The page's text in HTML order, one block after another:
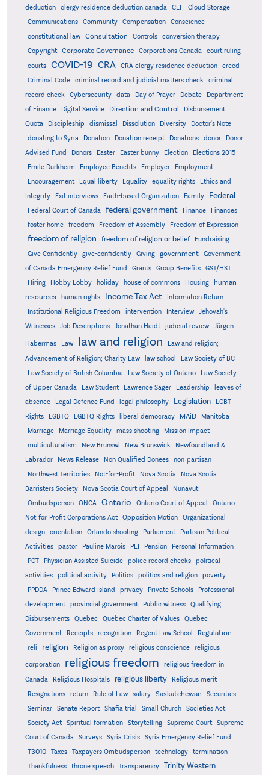
deduction clergy residence deduction canada CLF
Cloud Storage
Communications
Community Compensation
Conscience
constitutional law
Consultation Controls
conversion therapy
Copyright
Corporate Governance Corporations Canada
court ruling
courts
COVID-19 CRA CRA clergy residence deduction
creed
Criminal Code
criminal record and judicial matters check
criminal
record check
Cybersecurity data Day of Prayer Debate
Department
of Finance
Digital Service Direction and Control
Disbursement
Quota
Discipleship dismissal Dissolution Diversity
Doctor's Note
donating to Syria
Donation Donation receipt Donations donor
Donor
Advised Fund
Donors Easter Easter bunny Election
Elections 2015
Emile Durkheim
Employee Benefits Employer
Employment
Encouragement
Equal liberty Equality equality rights
Ethics and
Integrity
Exit interviews Faith-based Organization Family Federal
Federal Court of Canada federal government Finance
Finances
foster home
freedom Freedom of Assembly Freedom of Expression
freedom of religion freedom of religion or belief
Fundraising
Give Confidently
give-confidently Giving government
Government
of Canada Emergency Relief Fund
Grants Group Benefits
GST/HST
Hiring
Hobby Lobby holiday house of commons Housing
human
resources
human rights Income Tax Act
Information Return
Institutional Religious Freedom
intervention Interview
Jehovah's
Witnesses
Job Descriptions Jonathan Haidt judicial review Jürgen
Habermas Law law and religion
Law and religion;
Advancement of Religion; Charity Law
law school
Law Society of BC
Law Society of British Columbia
Law Society of Ontario
Law Society
of Upper Canada
Law Student Lawrence Sager Leadership
leaves of
absence
Legal Defence Fund legal philosophy Legislation
LGBT
Rights
LGBTQ LGBTQ Rights liberal democracy MAiD Manitoba
Marriage Marriage Equality mass shooting
Mission Impact
multiculturalism
New Brunswi New Brunswick
Newfoundland &
Labrador
News Release Non Qualified Donees
non-partisan
Northwest Territories
Not-for-Profit Nova Scotia
Nova Scotia
Barristers Society
Nova Scotia Court of Appeal
Nunavut
Ombudsperson
ONCA Ontario Ontario Court of Appeal
Ontario
Not-for-Profit Corporations Act
Opposition Motion
Organizational
design
orientation Orlando shooting Parliament
Partisan Political
Activities
pastor Pauline Marois PEI Pension
Personal Information
PGT
Physician Assisted Suicide police record checks
political
activities
political activity Politics politics and religion
poverty
PPDDA
Prince Edward Island privacy Private Schools
Professional
development
provincial government Public witness
Qualifying
Disbursements
Quebec Quebec Charter of Values
Quebec
Government
Receipts recognition Regent Law School Regulation
reli religion Religion as proxy religious conscience religious
corporation religious freedom
religious freedom in
Canada
Religious Hospitals religious liberty
Religious merit
Resignations
return Rule of Law salary Saskatchewan
Securities
Seminar
Senate Report Shafia trial Small Church
Societies Act
Society Act
Spiritual formation Storytelling Supreme Court
Supreme
Court of Canada
Surveys Syria Crisis Syria Emergency Relief Fund
T3010 Taxes Taxpayers Ombudsperson technology
termination
Thankfulness
throne speech Transparency
Trinity Western